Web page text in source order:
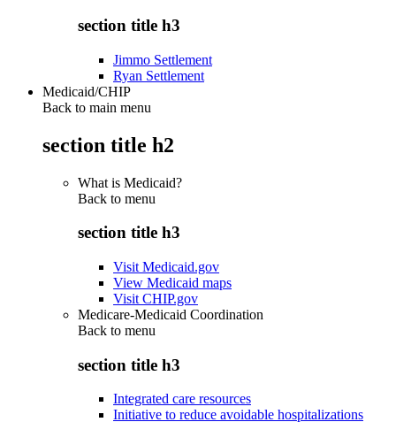
section title h3
Jimmo Settlement
Ryan Settlement
Medicaid/CHIP
Back to main menu
section title h2
What is Medicaid?
Back to menu
section title h3
Visit Medicaid.gov
View Medicaid maps
Visit CHIP.gov
Medicare-Medicaid Coordination
Back to menu
section title h3
Integrated care resources
Initiative to reduce avoidable hospitalizations